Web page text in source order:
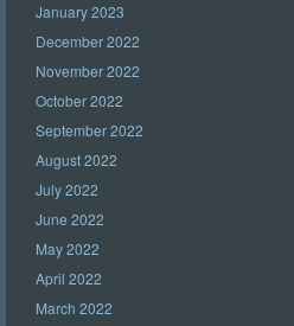
January 2023
December 2022
November 2022
October 2022
September 2022
August 2022
July 2022
June 2022
May 2022
April 2022
March 2022